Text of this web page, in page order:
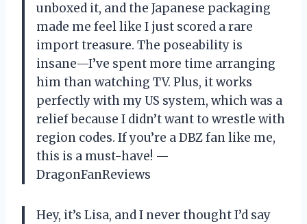
unboxed it, and the Japanese packaging
made me feel like I just scored a rare
import treasure. The poseability is
insane—I’ve spent more time arranging
him than watching TV. Plus, it works
perfectly with my US system, which was a
relief because I didn’t want to wrestle with
region codes. If you’re a DBZ fan like me,
this is a must-have! —
DragonFanReviews
Hey, it’s Lisa, and I never thought I’d say